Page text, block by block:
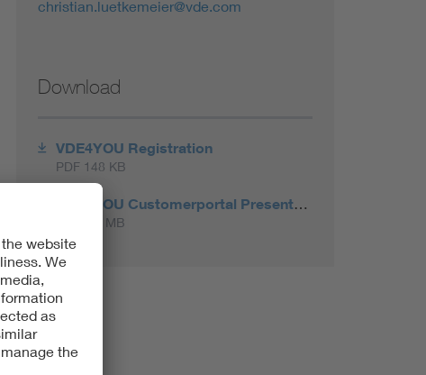
christian.luetkemeier@vde.com
Download
VDE4YOU Registration
PDF 148 KB
VDE4YOU Customerportal Presentation 2024
PDF 5.7 MB